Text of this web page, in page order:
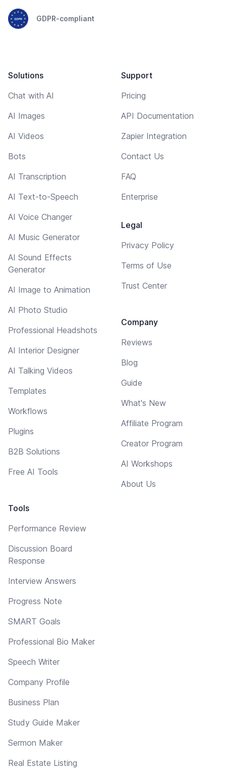
GDPR-compliant
Solutions
Chat with AI
AI Images
AI Videos
Bots
AI Transcription
AI Text-to-Speech
AI Voice Changer
AI Music Generator
AI Sound Effects
Generator
AI Image to Animation
AI Photo Studio
Professional Headshots
AI Interior Designer
AI Talking Videos
Templates
Workflows
Plugins
B2B Solutions
Free AI Tools
Tools
Performance Review
Discussion Board
Response
Interview Answers
Progress Note
SMART Goals
Professional Bio Maker
Speech Writer
Company Profile
Business Plan
Study Guide Maker
Sermon Maker
Real Estate Listing
Support
Pricing
API Documentation
Zapier Integration
Contact Us
FAQ
Enterprise
Legal
Privacy Policy
Terms of Use
Trust Center
Company
Reviews
Blog
Guide
What's New
Affiliate Program
Creator Program
AI Workshops
About Us